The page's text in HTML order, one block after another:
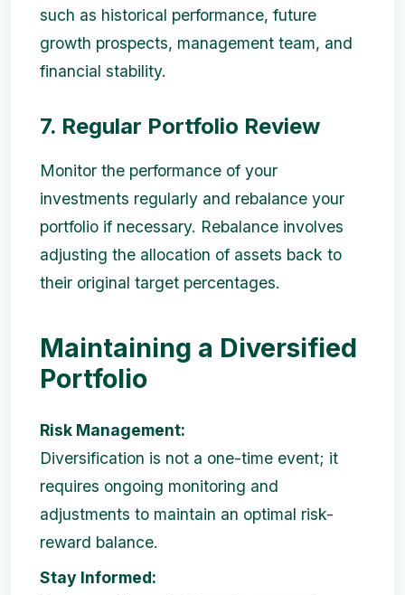
such as historical performance, future
growth prospects, management team, and
financial stability.
7. Regular Portfolio Review
Monitor the performance of your
investments regularly and rebalance your
portfolio if necessary. Rebalance involves
adjusting the allocation of assets back to
their original target percentages.
Maintaining a Diversified
Portfolio
Risk Management:
Diversification is not a one-time event; it
requires ongoing monitoring and
adjustments to maintain an optimal risk-
reward balance.
Stay Informed: